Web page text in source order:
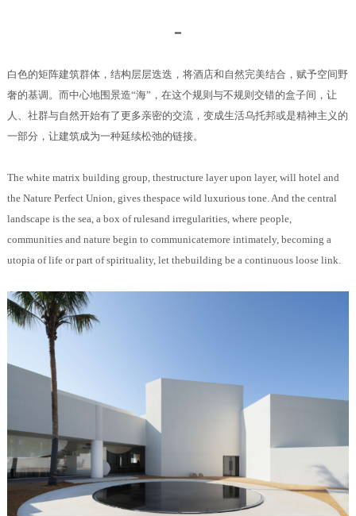
━
白色的矩阵建筑群体，结构层层迭迭，将酒店和自然完美结合，赋予空间野
奢的基调。而中心地围景造“海”，在这个规则与不规则交错的盒子间，让
人、社群与自然开始有了更多亲密的交流，变成生活乌托邦或是精神主义的
一部分，让建筑成为一种延续松弛的链接。
The white matrix building group, thestructure layer upon layer, will hotel and
the Nature Perfect Union, gives thespace wild luxurious tone. And the central
landscape is the sea, a box of rulesand irregularities, where people,
communities and nature begin to communicatemore intimately, becoming a
utopia of life or part of spirituality, let thebuilding be a continuous loose link.